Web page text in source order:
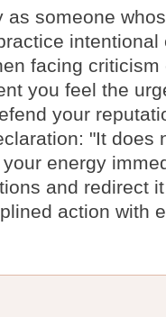
as someone
intentional
facing
you feel the
your
"It does
energy
and redirect
action with